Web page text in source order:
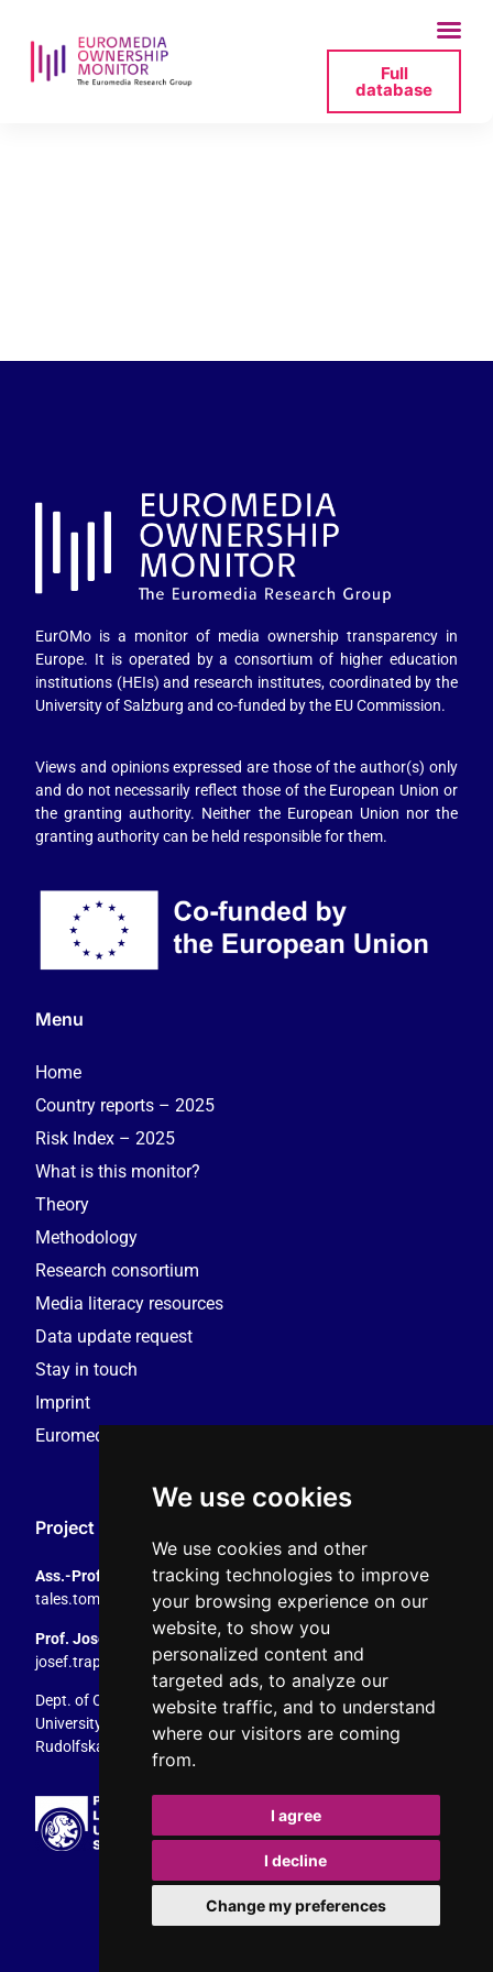
We use cookies
We use cookies and other
tracking technologies to improve
your browsing experience on our
website, to show you
personalized content and
targeted ads, to analyze our
website traffic, and to understand
where our visitors are coming
from.
I agree
I decline
Change my preferences
Full
database
EurOMo is a monitor of media ownership transparency in
Europe. It is operated by a consortium of higher education
institutions (HEIs) and research institutes, coordinated by the
University of Salzburg and co-funded by the EU Commission.
Views and opinions expressed are those of the author(s) only
and do not necessarily reflect those of the European Union or
the granting authority. Neither the European Union nor the
granting authority can be held responsible for them.
Menu
Home
Country reports – 2025
Risk Index – 2025
What is this monitor?
Theory
Methodology
Research consortium
Media literacy resources
Data update request
Stay in touch
Imprint
Euromedia Research Group (EMRG)
Project Coordination
Ass.-Prof. Tales Tomaz
tales.tomaz@plus.ac.at, +43 8044 4195
Prof. Josef Trappel
josef.trappel@plus.ac.at, +43 8044 4167
Dept. of Communication Studies
University of Salzburg
Rudolfskai 42, 5020 Salzburg, Austria